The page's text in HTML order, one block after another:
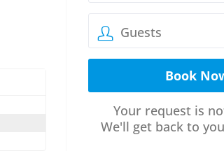
Guests
Your request is
We'll get back to